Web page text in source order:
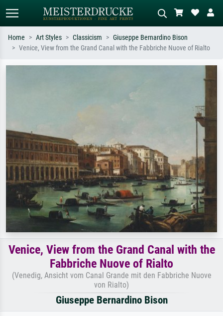
meadow, abstract with lots of red, dark
oil painting, standing nude next to a
Home Art Styles Classicism
Giuseppe Bernardino Bison
Venice, View from the Grand Canal with the Fabbriche Nuove of Rialto
Venice, View from the Grand Canal with the
Fabbriche Nuove of Rialto
(Venedig, Ansicht vom Canal Grande mit den Fabbriche Nuove
von Rialto)
Giuseppe Bernardino Bison